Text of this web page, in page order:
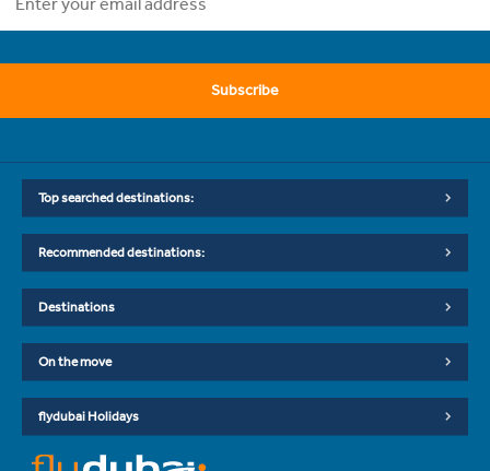
Subscribe
Top searched destinations:
Recommended destinations:
Destinations
On the move
flydubai Holidays